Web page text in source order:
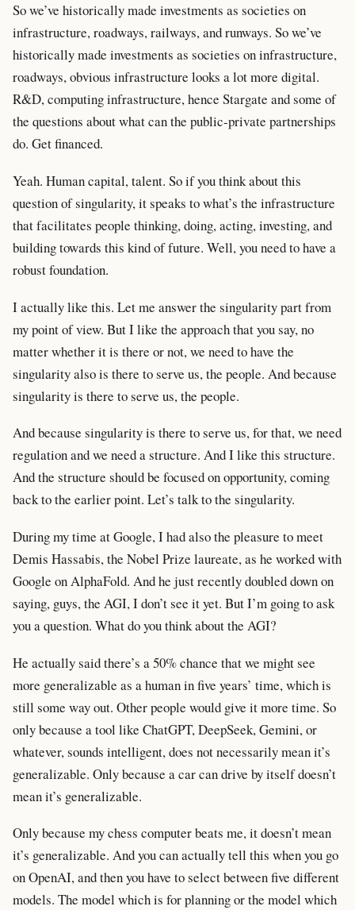
So we’ve historically made investments as societies on
infrastructure, roadways, railways, and runways. So we’ve
historically made investments as societies on infrastructure,
roadways, obvious infrastructure looks a lot more digital.
R&D, computing infrastructure, hence Stargate and some of
the questions about what can the public-private partnerships
do. Get financed.
Yeah. Human capital, talent. So if you think about this
question of singularity, it speaks to what’s the infrastructure
that facilitates people thinking, doing, acting, investing, and
building towards this kind of future. Well, you need to have a
robust foundation.
I actually like this. Let me answer the singularity part from
my point of view. But I like the approach that you say, no
matter whether it is there or not, we need to have the
singularity also is there to serve us, the people. And because
singularity is there to serve us, the people.
And because singularity is there to serve us, for that, we need
regulation and we need a structure. And I like this structure.
And the structure should be focused on opportunity, coming
back to the earlier point. Let’s talk to the singularity.
During my time at Google, I had also the pleasure to meet
Demis Hassabis, the Nobel Prize laureate, as he worked with
Google on AlphaFold. And he just recently doubled down on
saying, guys, the AGI, I don’t see it yet. But I’m going to ask
you a question. What do you think about the AGI?
He actually said there’s a 50% chance that we might see
more generalizable as a human in five years’ time, which is
still some way out. Other people would give it more time. So
only because a tool like ChatGPT, DeepSeek, Gemini, or
whatever, sounds intelligent, does not necessarily mean it’s
generalizable. Only because a car can drive by itself doesn’t
mean it’s generalizable.
Only because my chess computer beats me, it doesn’t mean
it’s generalizable. And you can actually tell this when you go
on OpenAI, and then you have to select between five different
models. The model which is for planning or the model which